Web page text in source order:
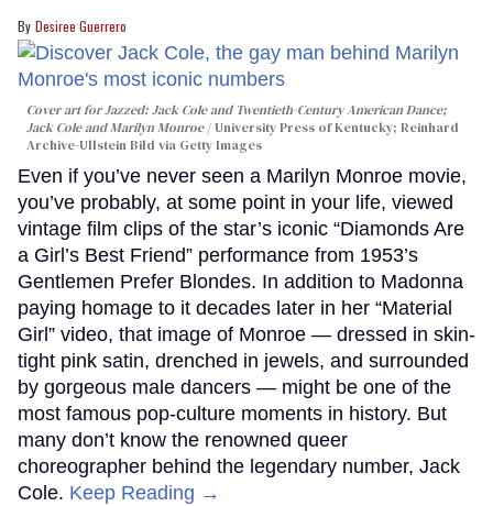
Desiree Guerrero
Cover art forJazzed: Jack Cole and Twentieth-Century American Dance;
Jack Cole and Marilyn Monroe
University Press of Kentucky; Reinhard
Archive-Ullstein Bild via Getty Images
Even if you’ve never seen a Marilyn Monroe movie,
you’ve probably, at some point in your life, viewed
vintage film clips of the star’s iconic “Diamonds Are
a Girl’s Best Friend” performance from 1953’s
Gentlemen Prefer Blondes. In addition to Madonna
paying homage to it decades later in her “Material
Girl” video, that image of Monroe — dressed in skin-
tight pink satin, drenched in jewels, and surrounded
by gorgeous male dancers — might be one of the
most famous pop-culture moments in history. But
many don’t know the renowned queer
choreographer behind the legendary number, Jack
Cole. Keep Reading →